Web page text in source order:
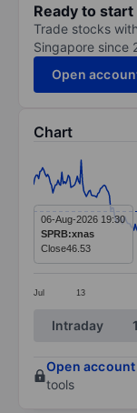
Ready to
Trade stocks
Singapore since
Open
Chart
Line chart
The chart has
The chart
Jul 13
06-Aug-2026 19:30
SPRB:xnas
Close46.53
End of
Intraday
Open account
tools